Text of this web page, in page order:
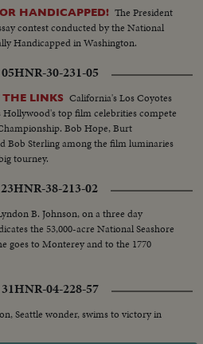
HANDICAPPED! The President
contest conducted by the National
Handicapped in Washington.
HNR-30-231-05
THE LINKS California's Los Coyotes
top film celebrities compete
Bob Hope, Burt
Bob Sterling among the film luminaries
tourney.
HNR-38-213-02
B. Johnson, on a three day
the 53,000-acre National Seashore
goes to Monterey and to the 1770
HNR-04-228-57
Seattle wonder, swims to victory in